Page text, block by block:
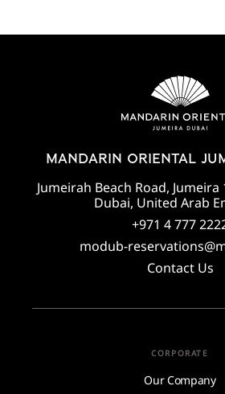
MANDARIN ORIENTAL
Jumeirah Beach Road, Jumeira
Dubai, United Arab
+971 4 777
modub-
Contact Us
CORPORATE
Our Company